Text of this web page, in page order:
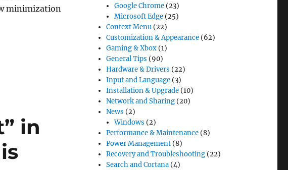
minimization
in Windows 11”
in
Google Chrome (23)
Microsoft Edge (25)
Context Menu (22)
Customization & Appearance (62)
Gaming & Xbox (1)
General Tips (90)
Hardware & Drivers (22)
Input and Language (3)
Installation & Upgrade (10)
Network and Sharing (20)
News (2)
Windows (2)
Performance & Maintenance (8)
Power Management (8)
Recovery and Troubleshooting (22)
Search and Cortana (4)